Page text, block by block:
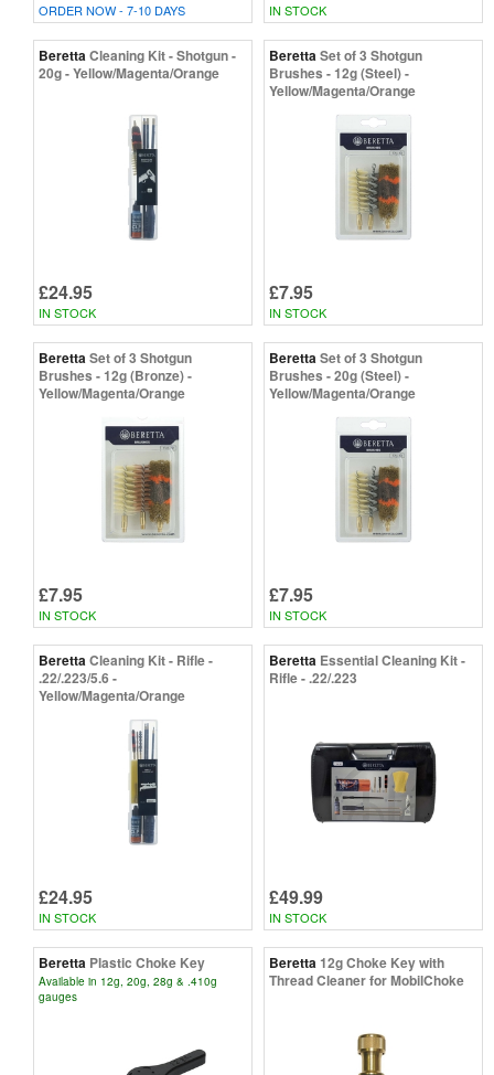
ORDER NOW - 7-10 DAYS IN STOCK
BerettaCleaning Kit - Shotgun -
20g - Yellow/Magenta/Orange
£24.95
IN STOCK
BerettaSet of 3 Shotgun
Brushes - 12g (Steel) -
Yellow/Magenta/Orange
£7.95
IN STOCK
BerettaSet of 3 Shotgun
Brushes - 12g (Bronze) -
Yellow/Magenta/Orange
£7.95
IN STOCK
BerettaSet of 3 Shotgun
Brushes - 20g (Steel) -
Yellow/Magenta/Orange
£7.95
IN STOCK
BerettaCleaning Kit - Rifle -
.22/.223/5.6 -
Yellow/Magenta/Orange
£24.95
IN STOCK
Beretta Essential Cleaning Kit -
Rifle - .22/.223
£49.99
IN STOCK
Beretta Plastic Choke Key
Available in 12g, 20g, 28g & .410g
gauges
Beretta12g Choke Key with
Thread Cleaner for MobilChoke